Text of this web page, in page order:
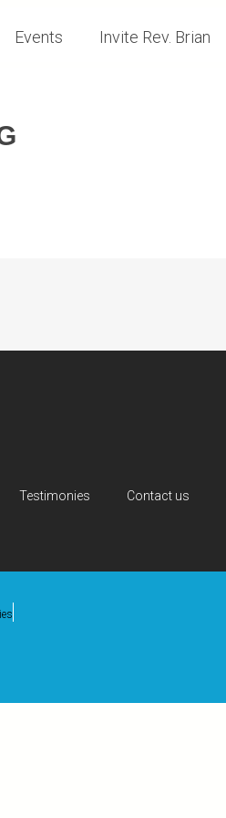
Events Invite Rev. Brian
Testimonies Contact us